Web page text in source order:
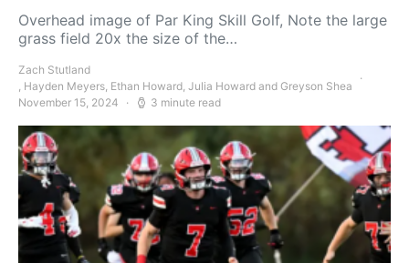
Overhead image of Par King Skill Golf, Note the large
grass field 20x the size of the…
Zach Stutland
, Hayden Meyers, Ethan Howard, Julia Howard and Greyson Shea
November 15, 2024
3 minute read